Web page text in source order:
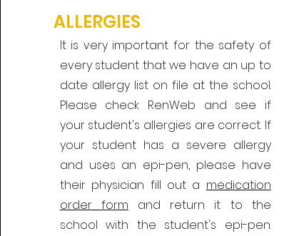
ALLERGIES
It is very important for the safety of
every student that we have an up to
date allergy list on file at the school.
Please check RenWeb and see if
your student's allergies are correct. If
your student has a severe allergy
and uses an epi-pen, please have
their physician fill out a medication
order form and return it to the
school with the student's epi-pen.